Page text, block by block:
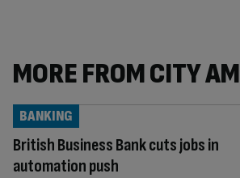
MORE FROM CITY AM
British Business Bank cuts jobs in
automation push
BANKING